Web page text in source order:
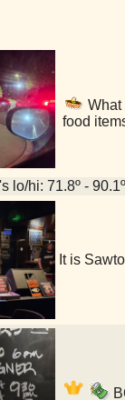
What
food
lo/hi: 71.8º -
It is